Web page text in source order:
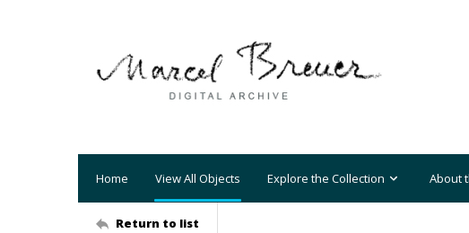
Home View All Objects Explore the Collection About
Return to list